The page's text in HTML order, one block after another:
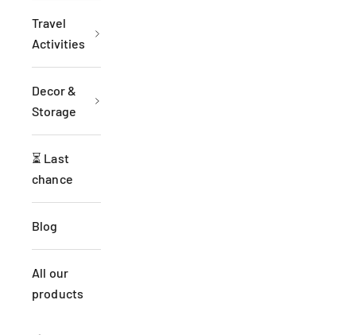
Travel
Activities
Decor &
Storage
⏳ Last
chance
Blog
All our
products